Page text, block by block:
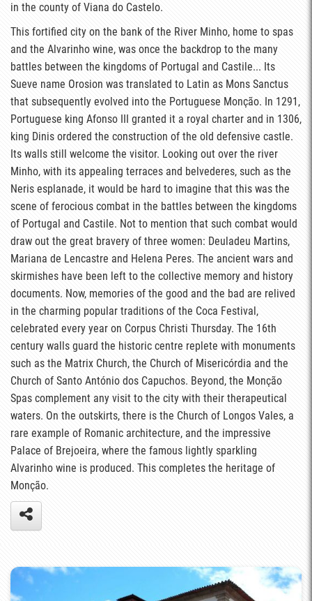
in the county of Viana do Castelo.
This fortified city on the bank of the River Minho, home to spas
and the Alvarinho wine, was once the backdrop to the many
battles between the kingdoms of Portugal and Castile... Its
Sueve name Orosion was translated to Latin as Mons Sanctus
that subsequently evolved into the Portuguese Monção. In 1291,
Portuguese king Afonso III granted it a royal charter and in 1306,
king Dinis ordered the construction of the old defensive castle.
Its walls still welcome the visitor. Looking out over the river
Minho, with its appealing terraces and belvederes, such as the
Neris esplanade, it would be hard to imagine that this was the
scene of ferocious combat in the battles between the kingdoms
of Portugal and Castile. Not to mention that such combat would
draw out the great bravery of three women: Deuladeu Martins,
Mariana de Lencastre and Helena Peres. The ancient wars and
skirmishes have been left to the collective memory and history
documents. Now, memories of the good and the bad are relived
in the charming popular traditions of the Coca Festival,
celebrated every year on Corpus Christi Thursday. The 16th
century walls guard the historic centre replete with monuments
such as the Matrix Church, the Church of Misericórdia and the
Church of Santo António dos Capuchos. Beyond, the Monção
Spas complement any visit to the city with their therapeutical
waters. On the outskirts, there is the Church of Longos Vales, a
rare example of Romanic architecture, and the impressive
Palace of Brejoeira, where the famous lightly sparkling
Alvarinho wine is produced. This completes the heritage of
Monção.